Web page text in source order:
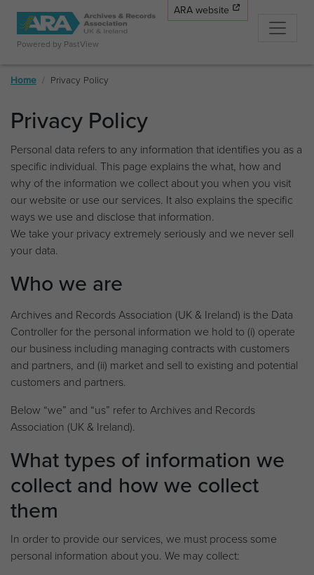
Powered by PastView
ARA website
Home Privacy Policy
Privacy Policy
Personal data refers to any information that identifies you as a
specific individual. This page explains the what, how and
why of the information we collect about you when you visit
our website or use our services. It also explains the specific
ways we use and disclose that information.
We take your privacy extremely seriously and we never sell
your data.
Who we are
Archives and Records Association (UK & Ireland) is the Data
Controller for the personal information we hold to (i) operate
our business including managing contracts with customers
and partners, and (ii) market and sell to existing and potential
customers and partners.
Below “we” and “us” refer to Archives and Records
Association (UK & Ireland).
What types of information we
collect and how we collect
them
In order to provide our services, we must process some
personal information about you. We may collect: